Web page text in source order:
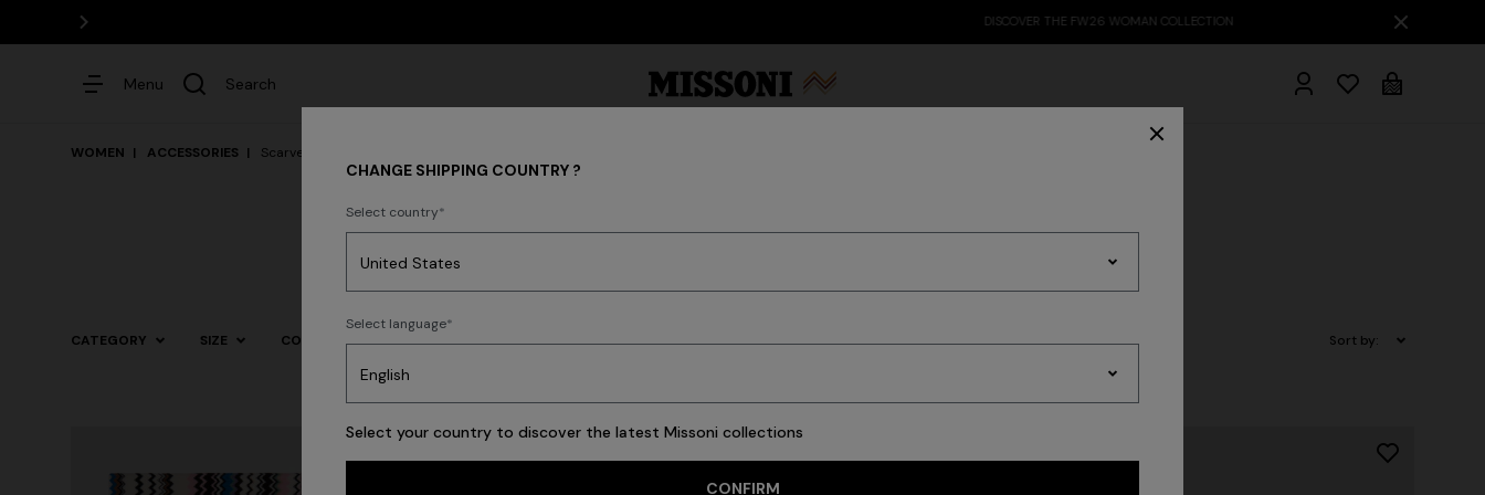
Menu Search
WOMEN ACCESSORIES Scarves & Foulards
Scarves & Foulards
CATEGORY SIZE COLOR Sort by:
CHANGE SHIPPING COUNTRY ?
Select country
Select language
Select your country to discover the latest Missoni collections
CONFIRM
Dresses